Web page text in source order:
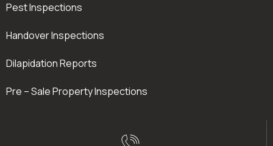
Pest Inspections
Handover Inspections
Dilapidation Reports
Pre – Sale Property Inspections